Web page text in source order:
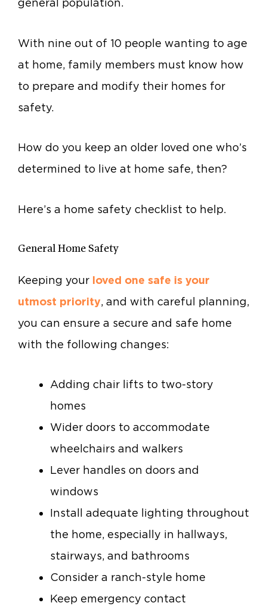
general population.
With nine out of 10 people wanting to age
at home, family members must know how
to prepare and modify their homes for
safety.
How do you keep an older loved one who’s
determined to live at home safe, then?
Here’s a home safety checklist to help.
General Home Safety
Keeping your loved one safe is your
utmost priority, and with careful planning,
you can ensure a secure and safe home
with the following changes:
Adding chair lifts to two-story
homes
Wider doors to accommodate
wheelchairs and walkers
Lever handles on doors and
windows
Install adequate lighting throughout
the home, especially in hallways,
stairways, and bathrooms
Consider a ranch-style home
Keep emergency contact